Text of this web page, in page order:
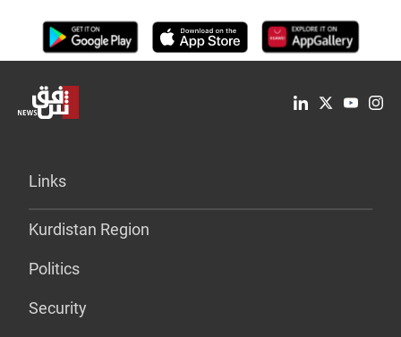
Links
Kurdistan Region
Politics
Security